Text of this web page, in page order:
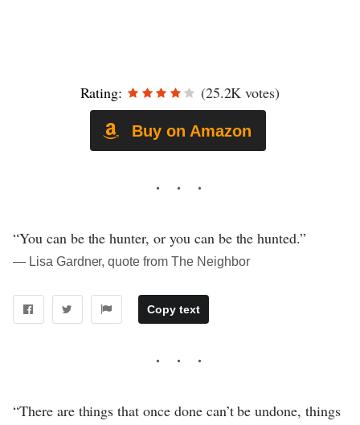
Rating: (25.2K votes)
Buy on Amazon
“You can be the hunter, or you can be the hunted.”
― Lisa Gardner, quote from The Neighbor
Copy text
“There are things that once done can’t be undone, things